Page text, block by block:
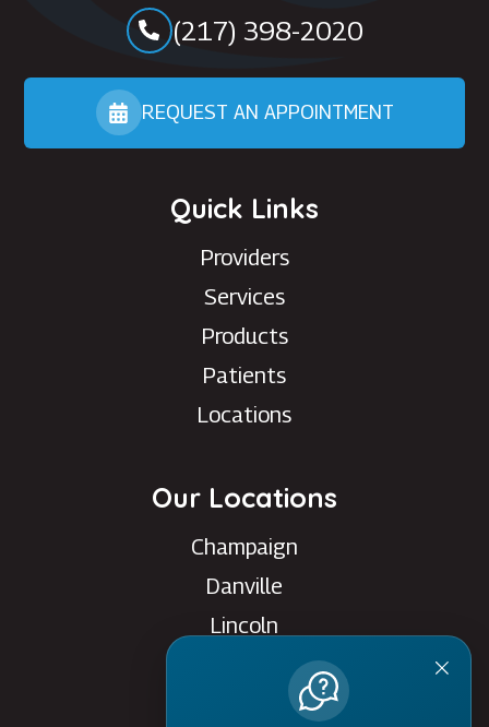
(217) 398-2020
REQUEST AN APPOINTMENT
Quick Links
Providers
Services
Products
Patients
Locations
Our Locations
Champaign
Danville
Lincoln